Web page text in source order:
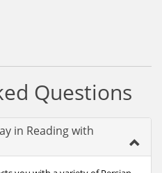
Questions
in Reading with